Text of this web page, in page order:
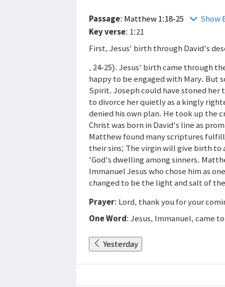
Passage: Matthew 1:18-25
Show
Key verse: 1:21
First, Jesus' birth through David's
, 24-25). Jesus' birth came through
happy to be engaged with Mary. But
Spirit. Joseph could have stoned her
to divorce her quietly as a kingly
denied his own plan. He took up the
Christ was born in David's line as
Matthew found many scriptures
their sins; The virgin will give birth
'God's dwelling among sinners.
Immanuel Jesus who chose him as
changed to be the light and salt of
Prayer: Lord, thank you for your
One Word: Jesus, Immanuel, came
Yesterday